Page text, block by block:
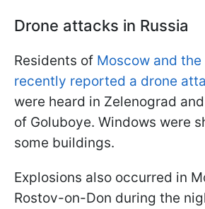
Drone attacks in Russia
Residents of Moscow and
recently reported a drone
were heard in Zelenograd
of Goluboye. Windows were
some buildings.
Explosions also occurred in
Rostov-on-Don during the